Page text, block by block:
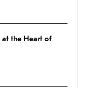
at the Heart of